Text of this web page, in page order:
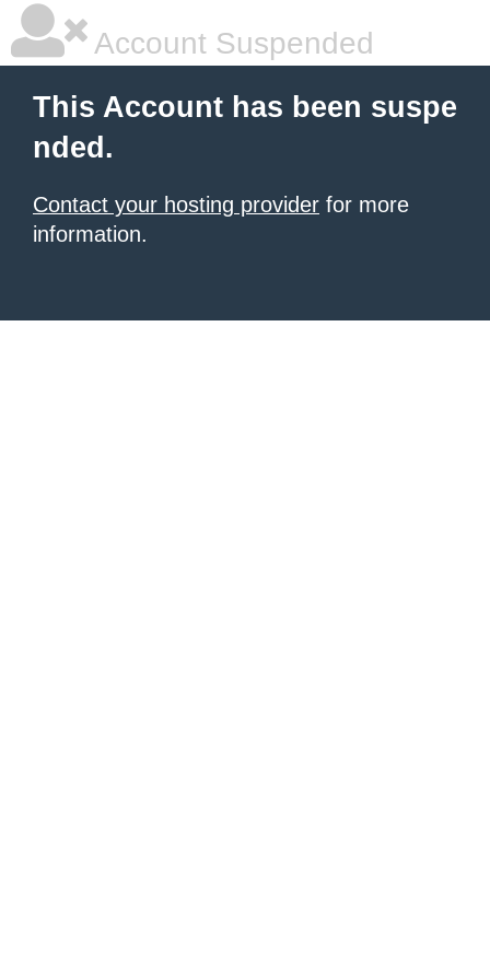
Account Suspended
This Account has been suspe
nded.
Contact your hosting provider for more
information.